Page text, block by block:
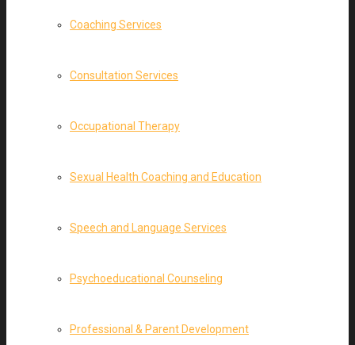
Coaching Services
Consultation Services
Occupational Therapy
Sexual Health Coaching and Education
Speech and Language Services
Psychoeducational Counseling
Professional & Parent Development